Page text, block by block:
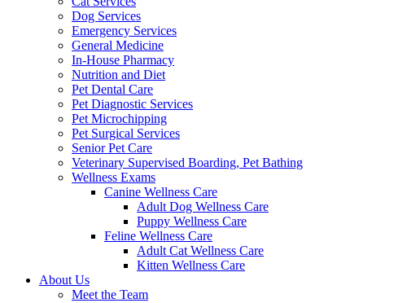
Dog Services
Emergency Services
General Medicine
In-House Pharmacy
Nutrition and Diet
Pet Dental Care
Pet Diagnostic Services
Pet Microchipping
Pet Surgical Services
Senior Pet Care
Veterinary Supervised Boarding, Pet Bathing
Wellness Exams
Canine Wellness Care
Adult Dog Wellness Care
Puppy Wellness Care
Feline Wellness Care
Adult Cat Wellness Care
Kitten Wellness Care
About Us
Meet the Team